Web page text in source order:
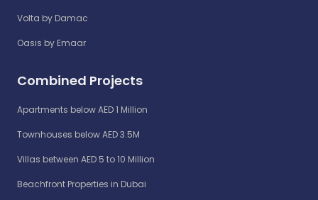
Volta by Damac
Oasis by Emaar
Combined Projects
Apartments below AED 1 Million
Townhouses below AED 3.5M
Villas between AED 5 to 10 Million
Beachfront Properties in Dubai